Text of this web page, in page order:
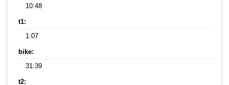
10:48
t1:
1:07
bike:
31:39
t2: